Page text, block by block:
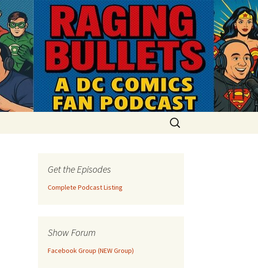
Search
for:
Get the Episodes
Complete Podcast Listing
Show Forum
Facebook Group (NEW Group)